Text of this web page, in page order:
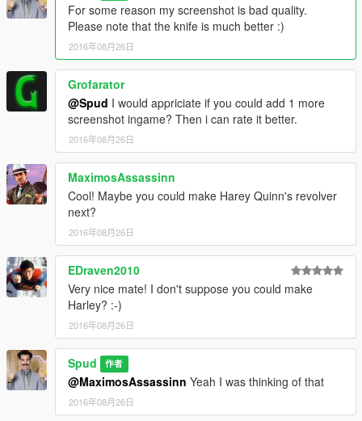
For some reason my screenshot is bad quality.
Please note that the knife is much better :)
2016年08月26日
Grofarator
@Spud I would appriciate if you could add 1 more
screenshot ingame? Then i can rate it better.
2016年08月26日
MaximosAssassinn
Cool! Maybe you could make Harey Quinn's revolver
next?
2016年08月26日
EDraven2010
Very nice mate! I don't suppose you could make
Harley? :-)
2016年08月26日
Spud 作者
@MaximosAssassinn Yeah I was thinking of that
2016年08月26日